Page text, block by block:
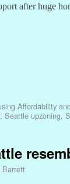
after huge
Affordability
, Seattle upzoning,
Barrett